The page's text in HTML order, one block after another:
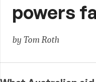
powers
by Tom Roth